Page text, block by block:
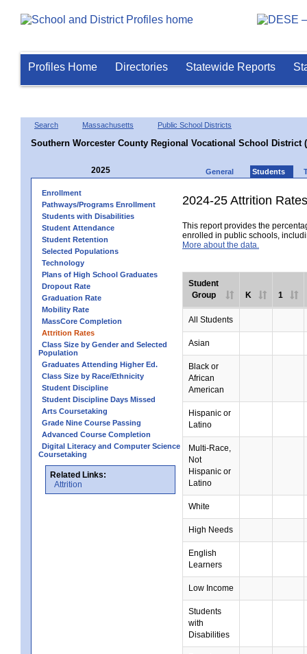
Profiles Home Directories Statewide Reports
Search Massachusetts Public School Districts
Southern Worcester County Regional Vocational School District
2025 General Students
Enrollment
Pathways/Programs Enrollment
Students with Disabilities
Student Attendance
Student Retention
Selected Populations
Technology
Plans of High School Graduates
Dropout Rate
Graduation Rate
Mobility Rate
MassCore Completion
Attrition Rates
Class Size by Gender and Selected
Population
Graduates Attending Higher Ed.
Class Size by Race/Ethnicity
Student Discipline
Student Discipline Days Missed
Arts Coursetaking
Grade Nine Course Passing
Advanced Course Completion
Digital Literacy and Computer Science
Coursetaking
Related Links:
Attrition
2024-25 Attrition Rates
This report provides the
enrolled in public schools,
More about the data.
Student
Group
K 1
All Students
Asian
Black or
African
American
Hispanic or
Latino
Multi-Race,
Not
Hispanic or
Latino
White
High Needs
English
Learners
Low Income
Students
with
Disabilities